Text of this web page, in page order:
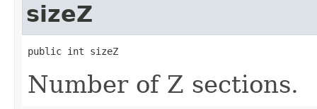
sizeZ
public int sizeZ
Number of Z sections.